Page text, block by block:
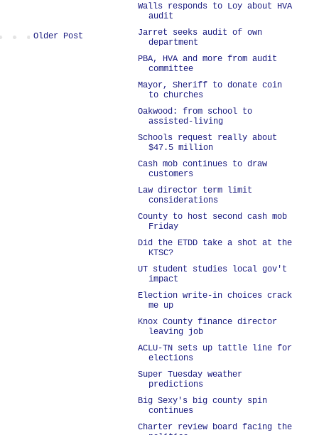
Older Post
Walls responds to Loy about HVA
audit
Jarret seeks audit of own
department
PBA, HVA and more from audit
committee
Mayor, Sheriff to donate coin
to churches
Oakwood: from school to
assisted-living
Schools request really about
$47.5 million
Cash mob continues to draw
customers
Law director term limit
considerations
County to host second cash mob
Friday
Did the ETDD take a shot at the
KTSC?
UT student studies local gov't
impact
Election write-in choices crack
me up
Knox County finance director
leaving job
ACLU-TN sets up tattle line for
elections
Super Tuesday weather
predictions
Big Sexy's big county spin
continues
Charter review board facing the